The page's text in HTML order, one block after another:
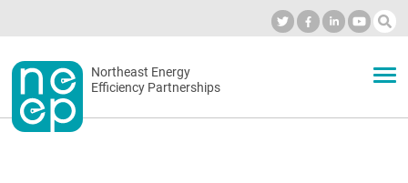
to
contentSecondary
menu
Northeast Energy
Efficiency Partnerships